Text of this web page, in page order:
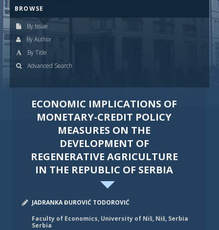
BROWSE
By Issue
By Author
By Title
Advanced Search
ECONOMIC IMPLICATIONS OF
MONETARY-CREDIT POLICY
MEASURES ON THE
DEVELOPMENT OF
REGENERATIVE AGRICULTURE
IN THE REPUBLIC OF SERBIA
JADRANKA ĐUROVIĆ TODOROVIĆ
Faculty of Economics, University of Niš, Niš, Serbia
Serbia